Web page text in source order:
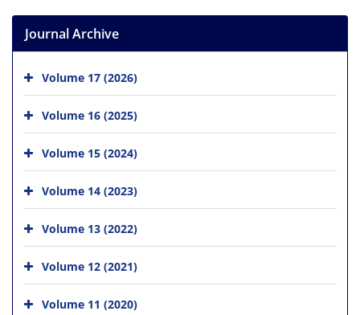
Journal Archive
Volume 17 (2026)
Volume 16 (2025)
Volume 15 (2024)
Volume 14 (2023)
Volume 13 (2022)
Volume 12 (2021)
Volume 11 (2020)